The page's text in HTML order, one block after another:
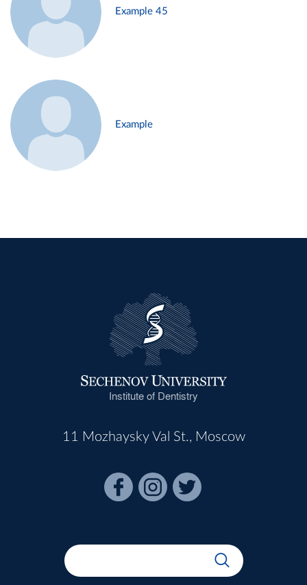
Example 45
Example
Institute of Dentistry
11 Mozhaysky Val St., Moscow